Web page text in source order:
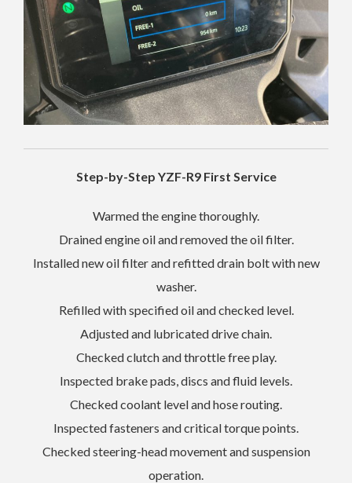
Step-by-Step YZF-R9 First Service
Warmed the engine thoroughly.
Drained engine oil and removed the oil filter.
Installed new oil filter and refitted drain bolt with new
washer.
Refilled with specified oil and checked level.
Adjusted and lubricated drive chain.
Checked clutch and throttle free play.
Inspected brake pads, discs and fluid levels.
Checked coolant level and hose routing.
Inspected fasteners and critical torque points.
Checked steering-head movement and suspension
operation.